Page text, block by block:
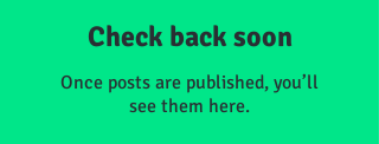
Check back soon
Once posts are published, you’ll
see them here.